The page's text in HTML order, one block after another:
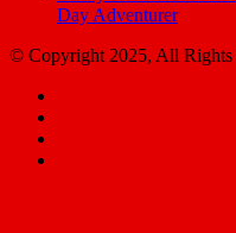
Day Adventurer
© Copyright 2025, All Rights